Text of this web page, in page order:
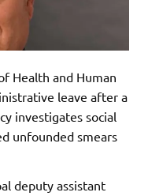
Health and Human
leave after a
investigates social
unfounded smears
deputy assistant